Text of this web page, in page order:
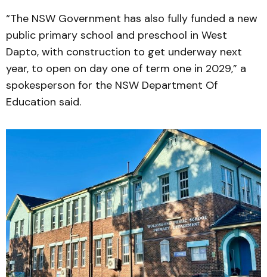
“The NSW Government has also fully funded a new
public primary school and preschool in West
Dapto, with construction to get underway next
year, to open on day one of term one in 2029,” a
spokesperson for the NSW Department Of
Education said.